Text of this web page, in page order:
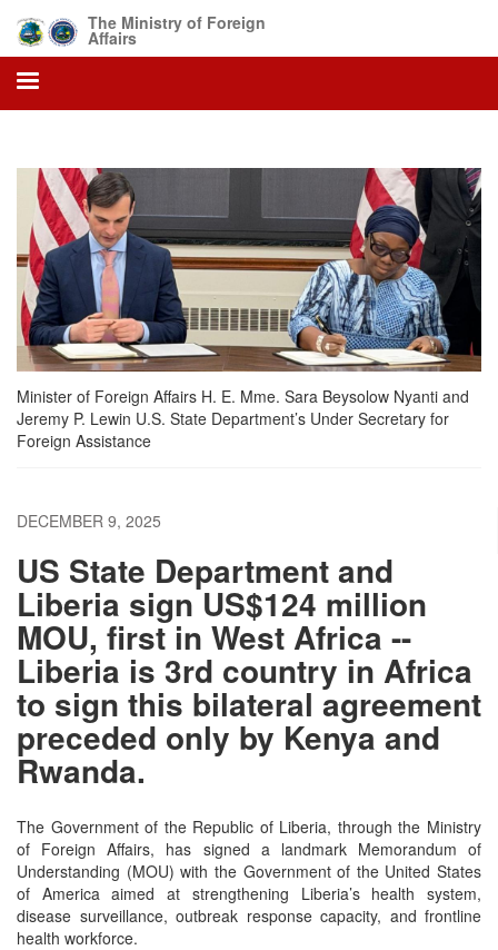
main
content
The Ministry of Foreign
Affairs
Minister of Foreign Affairs H. E. Mme. Sara Beysolow Nyanti and
Jeremy P. Lewin U.S. State Department’s Under Secretary for
Foreign Assistance
DECEMBER 9, 2025
US State Department and
Liberia sign US$124 million
MOU, first in West Africa --
Liberia is 3rd country in Africa
to sign this bilateral agreement
preceded only by Kenya and
Rwanda.
The Government of the Republic of Liberia, through the Ministry
of Foreign Affairs, has signed a landmark Memorandum of
Understanding (MOU) with the Government of the United States
of America aimed at strengthening Liberia’s health system,
disease surveillance, outbreak response capacity, and frontline
health workforce.